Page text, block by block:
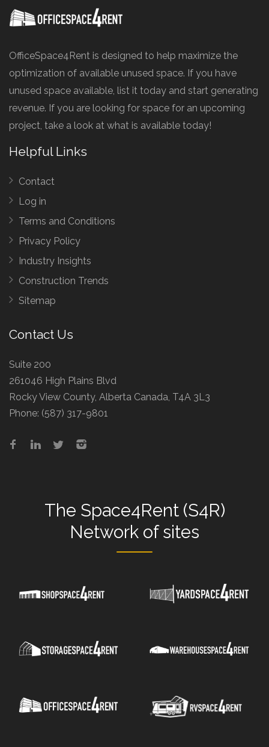
OfficeSpace4Rent is designed to help maximize the
optimization of available unused space. If you have
unused space available, list it today and start generating
revenue. If you are looking for space for an upcoming
project, take a look at what is available today!
Helpful Links
Contact
Log in
Terms and Conditions
Privacy Policy
Industry Insights
Construction Trends
Sitemap
Contact Us
Suite 200
261046 High Plains Blvd
Rocky View County, Alberta Canada, T4A 3L3
Phone: (587) 317-9801
The Space4Rent (S4R)
Network of sites